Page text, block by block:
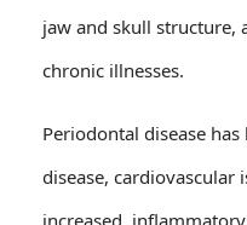
jaw and skull structure,
chronic illnesses.
Periodontal disease
disease, cardiovascular
increased,